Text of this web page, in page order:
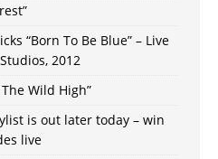
“Born To Be Blue” – Live
2012
Wild High”
is out later today – win
live